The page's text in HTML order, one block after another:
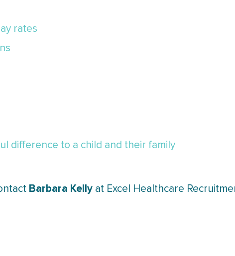
rates
difference to a child and their family
Barbara Kelly at Excel Healthcare